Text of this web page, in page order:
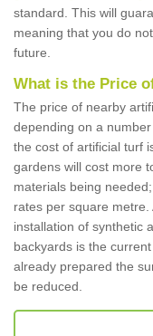
standard. This will
meaning that you do
future.
What is the Price
The price of nearby
depending on a
the cost of artificial turf
gardens will cost more
materials being
rates per square
installation of synthetic
backyards is the
already prepared the
be reduced.